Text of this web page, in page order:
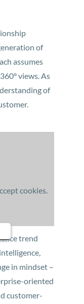
of
assumes
views. As
of
cookies.
trend
in mindset –
oriented
customer-